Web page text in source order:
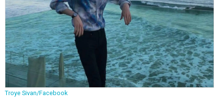
Troye Sivan/Facebook